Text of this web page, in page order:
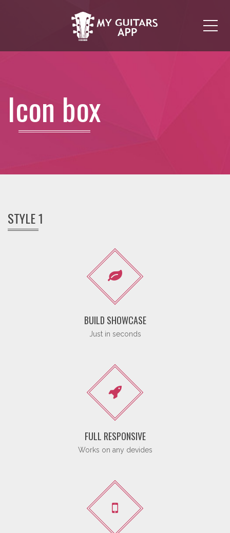
Icon box
STYLE 1
BUILD SHOWCASE
Just in seconds
FULL RESPONSIVE
Works on any devides